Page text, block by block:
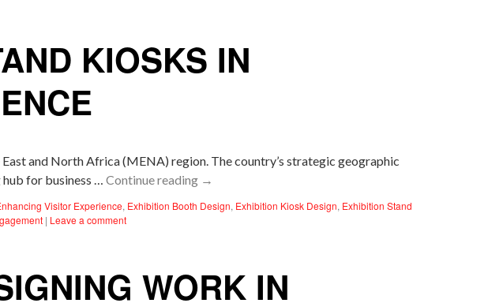
KIOSKS IN
and North Africa (MENA) region. The country’s strategic geographic
hub for business …Continue reading →
Visitor Experience, Exhibition Booth Design, Exhibition Kiosk Design, Exhibition Stand
| Leave a comment
WORK IN